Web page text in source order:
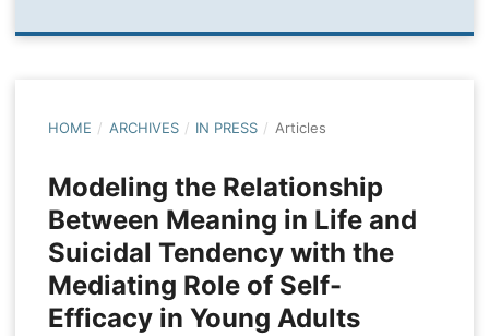
HOME / ARCHIVES / IN PRESS / Articles
Modeling the Relationship
Between Meaning in Life and
Suicidal Tendency with the
Mediating Role of Self-
Efficacy in Young Adults